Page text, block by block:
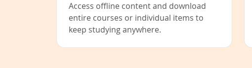
Access offline content and download
entire courses or individual items to
keep studying anywhere.